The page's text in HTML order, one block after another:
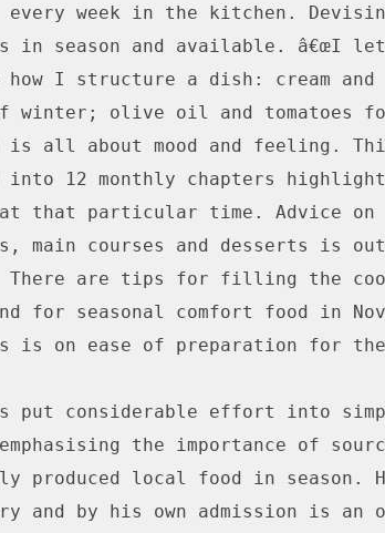
every week in the kitchen.
in season and available. â€œI
I structure a dish: cream
winter; olive oil and tomatoes for
is all about mood and feeling.
into 12 monthly chapters
at that particular time. Advice on
main courses and desserts is
There are tips for filling the
for seasonal comfort food in
is on ease of preparation for the
put considerable effort into
the importance of
produced local food in season.
and by his own admission is an